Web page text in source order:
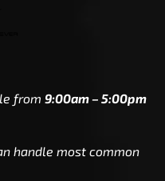
from 9:00am – 5:00pm
handle most common